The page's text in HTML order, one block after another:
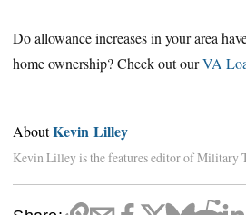
Do allowance increases in your area
home ownership? Check out ourVA
AboutKevin Lilley
Kevin Lilley is the features editor of Military